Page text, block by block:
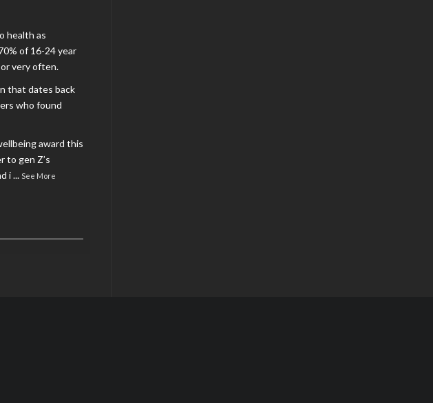
health as
of 16-24 year
very often.
that dates back
who found
award this
to gen Z’s
i... See More